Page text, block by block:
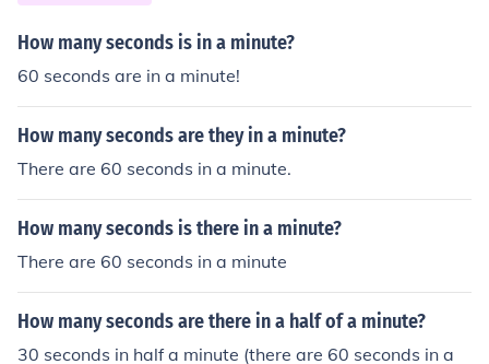
How many seconds is in a minute?
60 seconds are in a minute!
How many seconds are they in a minute?
There are 60 seconds in a minute.
How many seconds is there in a minute?
There are 60 seconds in a minute
How many seconds are there in a half of a minute?
30 seconds in half a minute (there are 60 seconds in a